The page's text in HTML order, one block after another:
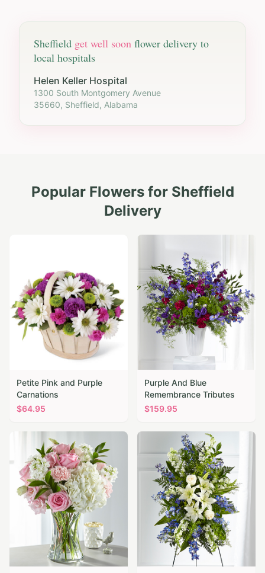
Sheffield get well soon flower delivery to
local hospitals
Helen Keller Hospital
1300 South Montgomery Avenue
35660, Sheffield, Alabama
Popular Flowers for Sheffield
Delivery
Petite Pink and Purple
Carnations
$64.95
Purple And Blue
Remembrance Tributes
$159.95